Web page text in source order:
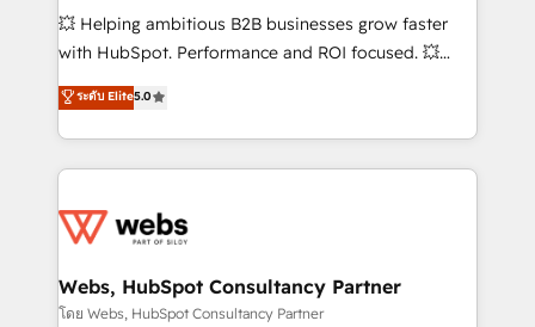
pipeline growth programs • Sales enablement tools
and CRM optimization • Retention strategies with
Execution • 750+ onboardings and 2,000+
implementations • Deep expertise across marketing,
💥 Helping ambitious B2B businesses grow faster
with HubSpot. Performance and ROI focused. 💥
BBD Boom is the HubSpot partner that can help you
to HubSpot Better. We work with your teams to
solve all your HubSpot challenges and improve user
adoption, sales process and marketing results.
the first time 🔧 Designing and optimising your
and build using HubSpot 🔌 Integrating HubSpot
with other systems 🎓 Training your teams to be
ระดับ Elite5.0
Webs, HubSpot Consultancy Partner
โดย Webs, HubSpot Consultancy Partner